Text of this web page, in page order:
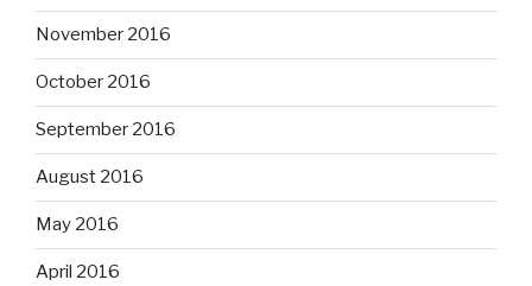
November 2016
October 2016
September 2016
August 2016
May 2016
April 2016